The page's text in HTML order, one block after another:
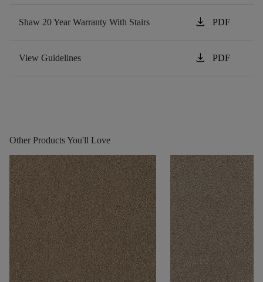
Shaw 20 Year Warranty With Stairs download PDF
View Guidelines download PDF
Other Products You'll Love